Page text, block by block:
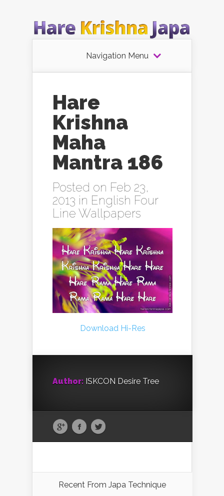
Navigation Menu
Hare
Krishna
Maha
Mantra 186
Posted on Feb 23,
2013 in English Four
Line Wallpapers
Download Hi-Res
Author: ISKCON Desire Tree
Recent From Japa Technique